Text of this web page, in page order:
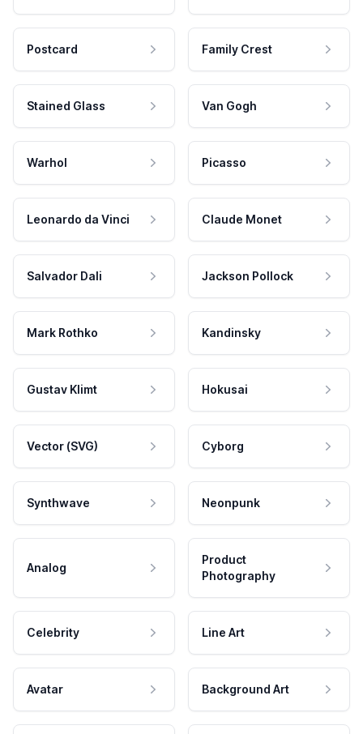
Postcard Family Crest
Stained Glass Van Gogh
Warhol Picasso
Leonardo da Vinci Claude Monet
Salvador Dali Jackson Pollock
Mark Rothko Kandinsky
Gustav Klimt Hokusai
Vector (SVG) Cyborg
Synthwave Neonpunk
Analog
Product
Photography
Celebrity Line Art
Avatar Background Art